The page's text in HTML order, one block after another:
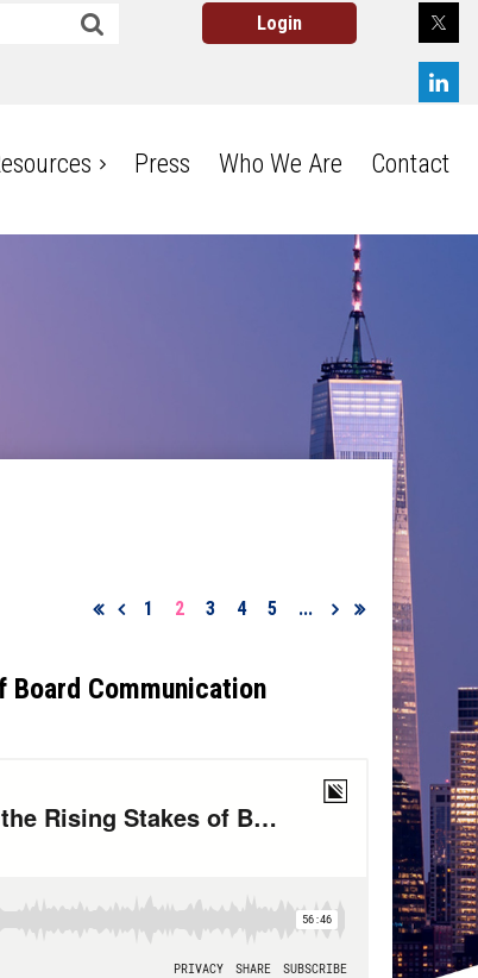
Log in
Press Who We Are Contact
1 2 3 4 5 ...
Communication